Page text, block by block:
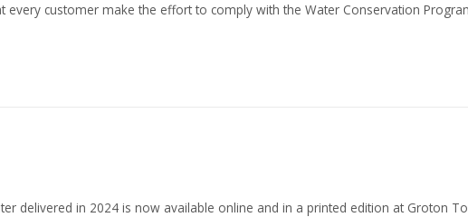
customer make the effort to comply with the Water Conservation
delivered in 2024 is now available online and in a printed edition at Groton